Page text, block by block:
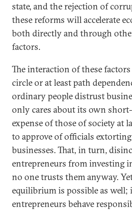
state, and the rejection of
these reforms will accelerate
both directly and through
factors.
The interaction of these
circle or at least path
ordinary people distrust
only cares about its own
expense of those of society at
to approve of officials
businesses. That, in turn,
entrepreneurs from investing
no one trusts them anyway.
equilibrium is possible as
entrepreneurs behave